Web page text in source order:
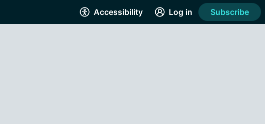
Accessibility Log in Subscribe